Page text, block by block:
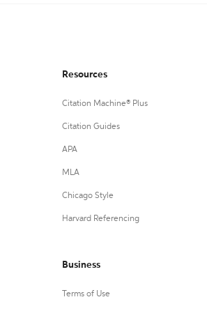
Resources
Citation Machine® Plus
Citation Guides
APA
MLA
Chicago Style
Harvard Referencing
Business
Terms of Use